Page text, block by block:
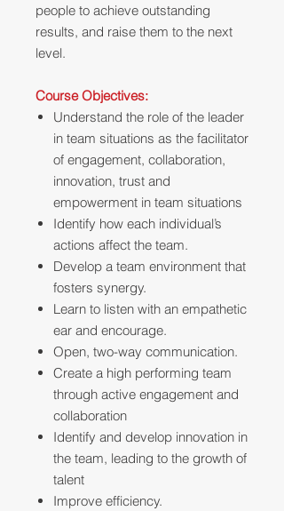
people to achieve outstanding
results, and raise them to the next
level.
Course Objectives:
Understand the role of the leader
in team situations as the facilitator
of engagement, collaboration,
innovation, trust and
empowerment in team situations
Identify how each individual’s
actions affect the team.
Develop a team environment that
fosters synergy.
Learn to listen with an empathetic
ear and encourage.
Open, two-way communication.
Create a high performing team
through active engagement and
collaboration
Identify and develop innovation in
the team, leading to the growth of
talent
Improve efficiency.